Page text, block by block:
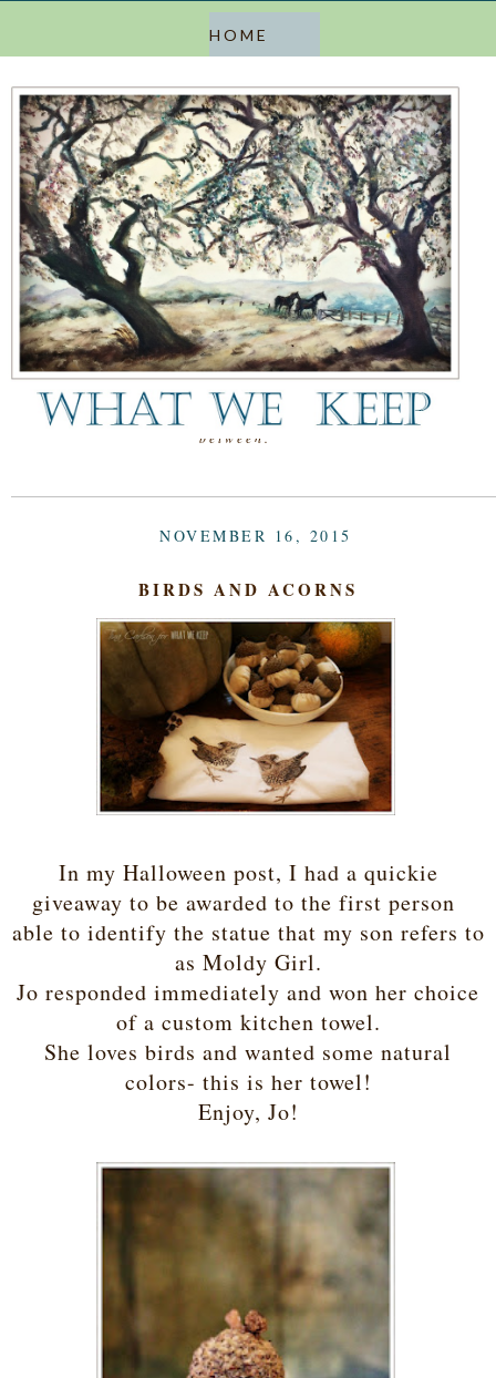
a blog about keeping, letting go, and everything in
between.
NOVEMBER 16, 2015
BIRDS AND ACORNS
In my Halloween post, I had a quickie
giveaway to be awarded to the first person
able to identify the statue that my son refers to
as Moldy Girl.
Jo responded immediately and won her choice
of a custom kitchen towel.
She loves birds and wanted some natural
colors- this is her towel!
Enjoy, Jo!